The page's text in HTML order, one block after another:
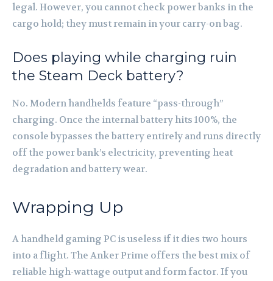
legal. However, you cannot check power banks in the
cargo hold; they must remain in your carry-on bag.
Does playing while charging ruin
the Steam Deck battery?
No. Modern handhelds feature “pass-through”
charging. Once the internal battery hits 100%, the
console bypasses the battery entirely and runs directly
off the power bank’s electricity, preventing heat
degradation and battery wear.
Wrapping Up
A handheld gaming PC is useless if it dies two hours
into a flight. The Anker Prime offers the best mix of
reliable high-wattage output and form factor. If you